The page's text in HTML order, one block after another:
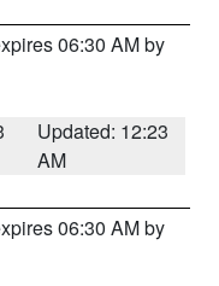
06:30 AM by
Updated: 12:23
AM
06:30 AM by